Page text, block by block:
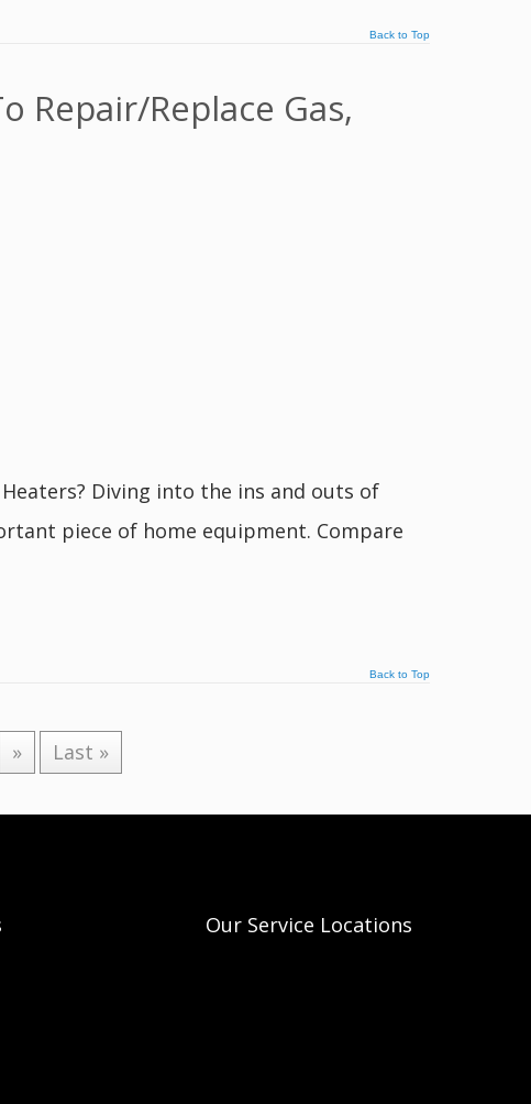
Back to Top
Repair/Replace Gas,
Diving into the ins and outs of
piece of home equipment. Compare
Back to Top
» Last »
Our Service Locations